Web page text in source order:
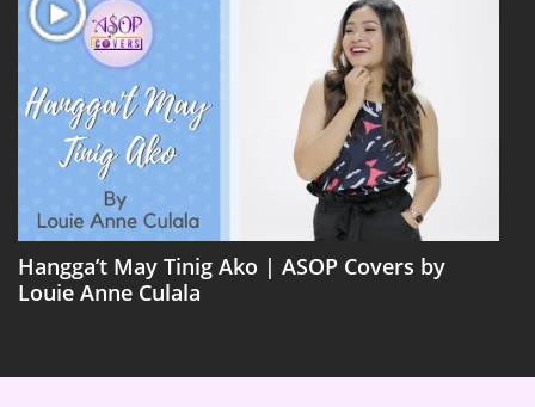
Hangga’t May Tinig Ako | ASOP Covers by
Louie Anne Culala